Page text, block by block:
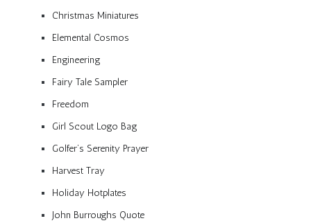
Christmas Miniatures
Elemental Cosmos
Engineering
Fairy Tale Sampler
Freedom
Girl Scout Logo Bag
Golfer’s Serenity Prayer
Harvest Tray
Holiday Hotplates
John Burroughs Quote